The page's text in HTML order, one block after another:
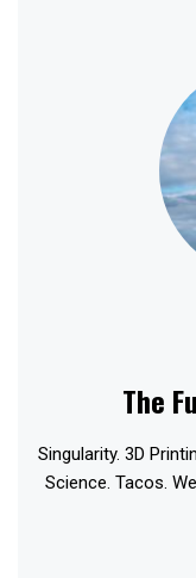
The
Singularity. 3D
Science. Tacos.